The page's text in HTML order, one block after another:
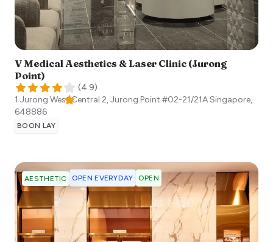
V Medical Aesthetics & Laser Clinic (Jurong
Point)
(4.9)
1 Jurong West Central 2, Jurong Point #02-21/21ASingapore,
648886
BOON LAY
AESTHETIC OPEN EVERYDAY OPEN